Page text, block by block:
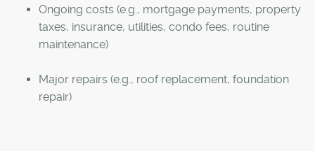
Ongoing costs (e.g., mortgage payments, property
taxes, insurance, utilities, condo fees, routine
maintenance)
Major repairs (e.g., roof replacement, foundation
repair)